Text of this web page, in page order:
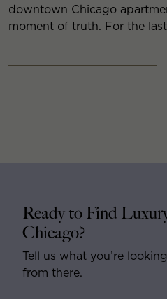
downtown Chicago
moment of truth. For the
Ready to Find
Chicago?
Tell us what you’re
from there.